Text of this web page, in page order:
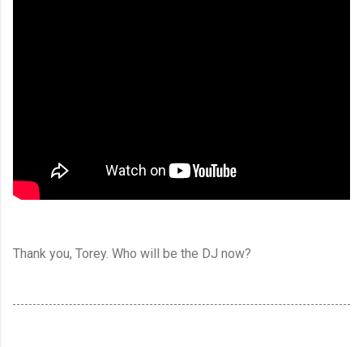
Thank you, Torey. Who will be the DJ now?